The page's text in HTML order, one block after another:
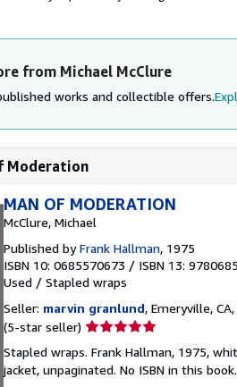
from Michael McClure
works and collectible offers.
Moderation
MAN OF MODERATION
McClure, Michael
Published byFrank Hallman, 1975
ISBN 10: 0685570673 / ISBN 13:
Used / Stapled wraps
Seller: marvin granlund, Emeryville, CA,
(5-star seller) Seller
5
out
Stapled wraps. Frank Hallman, 1975,
jacket, unpaginated. No ISBN in this